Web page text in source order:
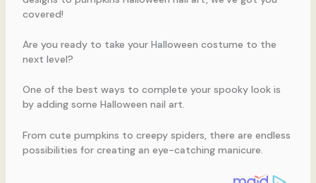
covered!
Are you ready to take your Halloween costume to the
next level?
One of the best ways to complete your spooky look is
by adding some Halloween nail art.
From cute pumpkins to creepy spiders, there are endless
possibilities for creating an eye-catching manicure.